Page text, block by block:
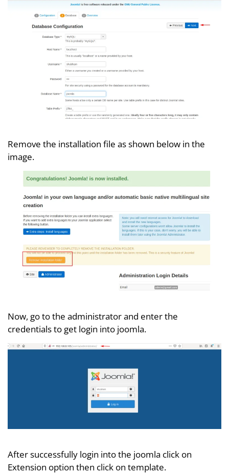
Remove the installation file as shown below in the
image.
Now, go to the administrator and enter the
credentials to get login into joomla.
After successfully login into the joomla click on
Extension option then click on template.